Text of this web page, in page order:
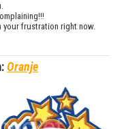
your frustration right now.
Oranje